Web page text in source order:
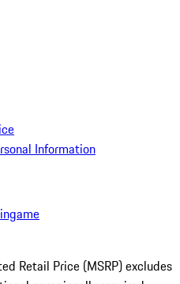
Information
Retail Price (MSRP) excludes